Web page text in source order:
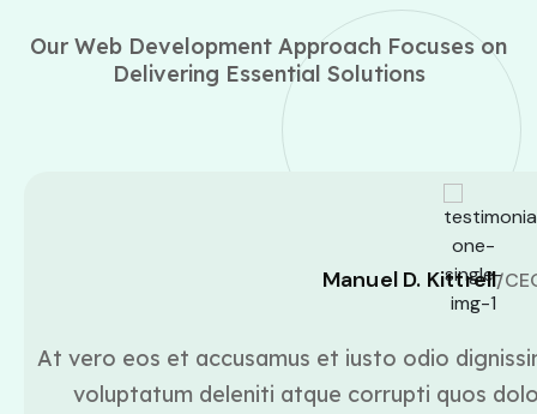
Our Web Development Approach Focuses on
Delivering Essential Solutions
Manuel D. Kittrell/
At vero eos et accusamus et iusto odio
voluptatum deleniti atque corrupti quos